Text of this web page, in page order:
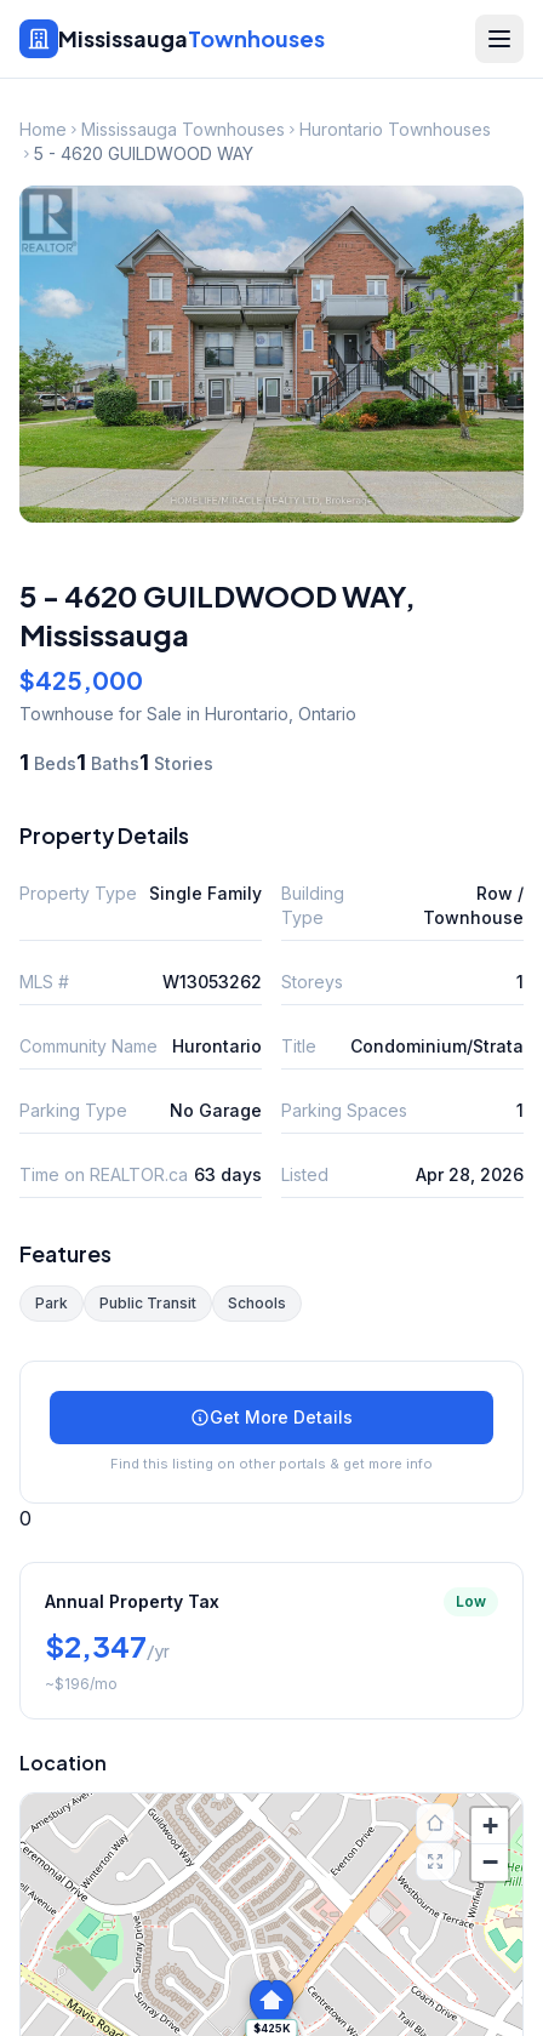
MississaugaTownhouses
Home Mississauga Townhouses
Hurontario Townhouses
5 - 4620 GUILDWOOD WAY
5 - 4620 GUILDWOOD WAY,
Mississauga
$425,000
Townhouse for Sale in Hurontario Ontario
1 Beds1 Baths1 Stories
Property Details
Property Type Single Family
Building
Type
Row /
Townhouse
MLS # W13053262 Storeys 1
Community Name Hurontario Title Condominium/Strata
Parking Type No Garage Parking Spaces 1
Time on REALTOR.ca 63 days Listed Apr 28, 2026
Features
Park Public Transit Schools
Get More Details
Find this listing on other portals & get more info
0
Annual Property Tax Low
$2,347/yr
~$196/mo
Location
$425K
+
−